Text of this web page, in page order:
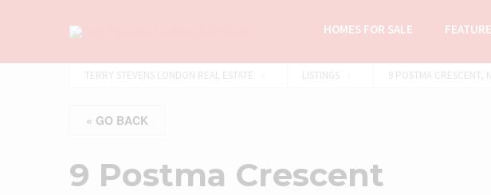
HOMES FOR SALE
TERRY STEVENS LONDON REAL ESTATE LISTINGS 9 POSTMA CRESCENT,
« GO BACK
9 Postma Crescent